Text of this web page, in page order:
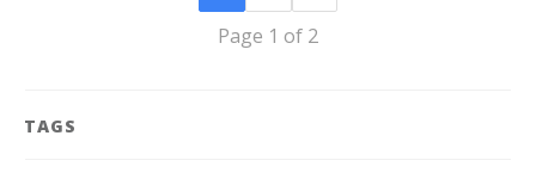
Page 1 of 2
TAGS